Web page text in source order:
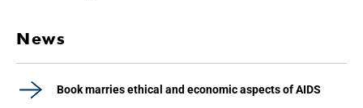
News
Book marries ethical and economic aspects of AIDS